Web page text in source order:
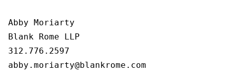
Abby Moriarty
Blank Rome LLP
312.776.2597